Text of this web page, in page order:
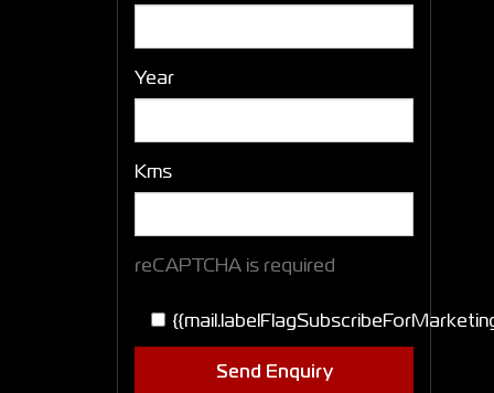
Year
Kms
reCAPTCHA is required
Send Enquiry